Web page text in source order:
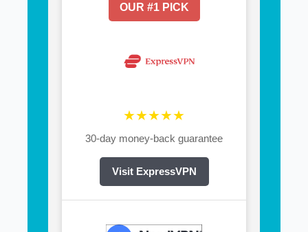
OUR #1 PICK
★★★★★
30-day money-back guarantee
Visit ExpressVPN